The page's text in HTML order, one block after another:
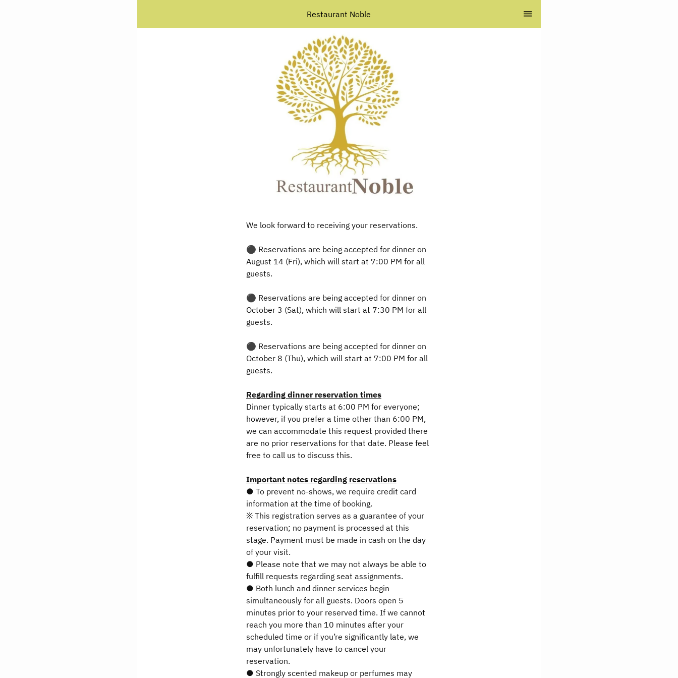
Restaurant Noble
We look forward to receiving your reservations.
⚫️ Reservations are being accepted for dinner on
August 14 (Fri), which will start at 7:00 PM for all
guests.
⚫️ Reservations are being accepted for dinner on
October 3 (Sat), which will start at 7:30 PM for all
guests.
⚫️ Reservations are being accepted for dinner on
October 8 (Thu), which will start at 7:00 PM for all
guests.
Regarding dinner reservation times
Dinner typically starts at 6:00 PM for everyone;
however, if you prefer a time other than 6:00 PM,
we can accommodate this request provided there
are no prior reservations for that date. Please feel
free to call us to discuss this.
Important notes regarding reservations
● To prevent no-shows, we require credit card
information at the time of booking.
※ This registration serves as a guarantee of your
reservation; no payment is processed at this
stage. Payment must be made in cash on the day
of your visit.
● Please note that we may not always be able to
fulfill requests regarding seat assignments.
● Both lunch and dinner services begin
simultaneously for all guests. Doors open 5
minutes prior to your reserved time. If we cannot
reach you more than 10 minutes after your
scheduled time or if you’re significantly late, we
may unfortunately have to cancel your
reservation.
● Strongly scented makeup or perfumes may